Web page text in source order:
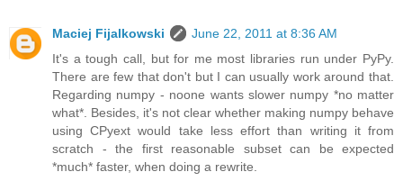
Maciej Fijalkowski
June 22, 2011 at 8:36 AM
It's a tough call, but for me most libraries run under PyPy.
There are few that don't but I can usually work around that.
Regarding numpy - noone wants slower numpy *no matter
what*. Besides, it's not clear whether making numpy behave
using CPyext would take less effort than writing it from
scratch - the first reasonable subset can be expected
*much* faster, when doing a rewrite.